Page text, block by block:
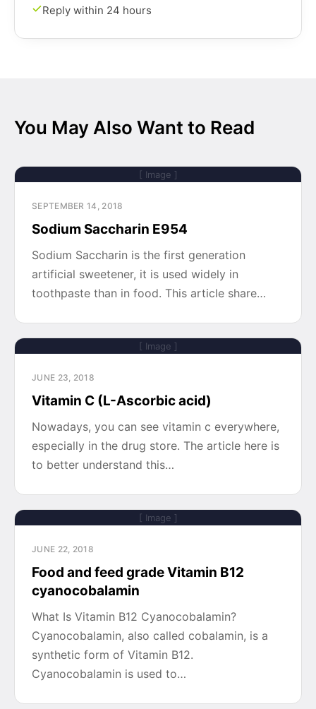
Reply within 24 hours
You May Also Want to Read
[ Image ]
SEPTEMBER 14, 2018
Sodium Saccharin E954
Sodium Saccharin is the first generation
artificial sweetener, it is used widely in
toothpaste than in food. This article share…
[ Image ]
JUNE 23, 2018
Vitamin C (L-Ascorbic acid)
Nowadays, you can see vitamin c everywhere,
especially in the drug store. The article here is
to better understand this…
[ Image ]
JUNE 22, 2018
Food and feed grade Vitamin B12
cyanocobalamin
What Is Vitamin B12 Cyanocobalamin?
Cyanocobalamin, also called cobalamin, is a
synthetic form of Vitamin B12.
Cyanocobalamin is used to…